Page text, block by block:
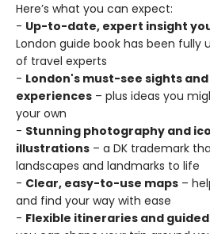
Here’s what you can expect:
- Up-to-date, expert insight
London guide book has been fully
of travel experts
- London's must-see sights
experiences – plus ideas you
your own
- Stunning photography and
illustrations – a DK trademark
landscapes and landmarks to life
- Clear, easy-to-use maps –
and find your way with ease
- Flexible itineraries and